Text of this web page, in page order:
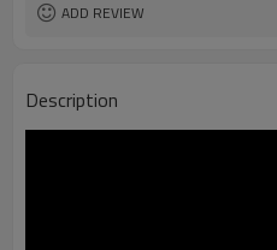
ADD REVIEW
Description